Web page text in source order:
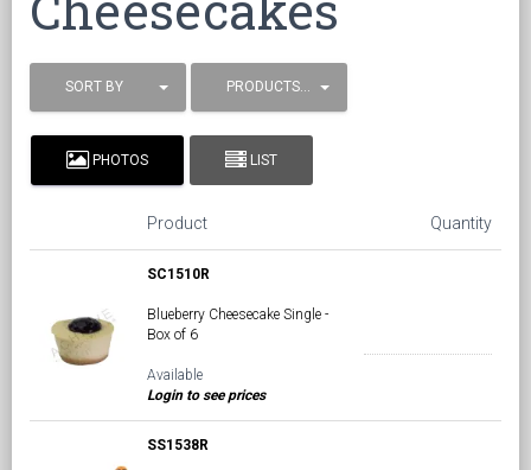
SORT BY PRODUCTS / PAGE
PHOTOS LIST
Product Quantity
SC1510R
Blueberry Cheesecake Single -
Box of 6
Available
Login to see prices
SS1538R